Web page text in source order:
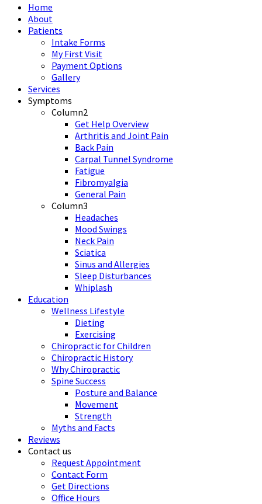
Home
About
Patients
Intake Forms
My First Visit
Payment Options
Gallery
Services
Symptoms
Column2
Get Help Overview
Arthritis and Joint Pain
Back Pain
Carpal Tunnel Syndrome
Fatigue
Fibromyalgia
General Pain
Column3
Headaches
Mood Swings
Neck Pain
Sciatica
Sinus and Allergies
Sleep Disturbances
Whiplash
Education
Wellness Lifestyle
Dieting
Exercising
Chiropractic for Children
Chiropractic History
Why Chiropractic
Spine Success
Posture and Balance
Movement
Strength
Myths and Facts
Reviews
Contact us
Request Appointment
Contact Form
Get Directions
Office Hours